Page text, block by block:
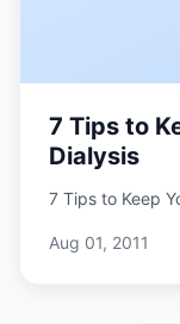
7 Tips to
Dialysis
7 Tips to Keep
Aug 01, 2011